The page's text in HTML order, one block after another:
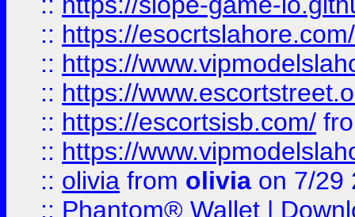
:: https://esocrtslahore.com/
:: https://
:: https://
:: https://escortsisb.com/
:: https://
:: olivia from olivia on 7/29
:: Phantom® Wallet |